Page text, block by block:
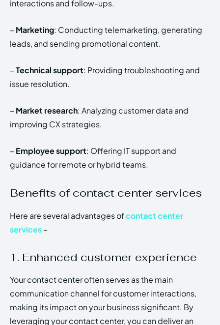
interactions and follow-ups.
– Marketing: Conducting telemarketing, generating
leads, and sending promotional content.
–Technical support: Providing troubleshooting and
issue resolution.
– Market research: Analyzing customer data and
improving CX strategies.
– Employee support: Offering IT support and
guidance for remote or hybrid teams.
Benefits of contact center services
Here are several advantages ofcontact center
services–
1. Enhanced customer experience
Your contact center often serves as the main
communication channel for customer interactions,
making its impact on your business significant. By
leveraging your contact center, you can deliver an